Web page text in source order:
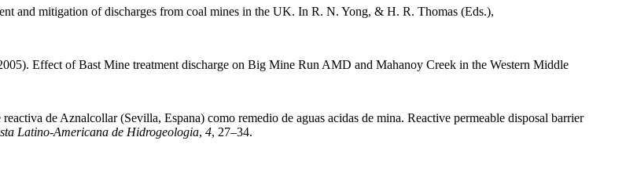
and mitigation of discharges from coal mines in the UK. In R. N. Yong, & H. R. Thomas (Eds.),
Effect of Bast Mine treatment discharge on Big Mine Run AMD and Mahanoy Creek in the Western Middle
de Aznalcollar (Sevilla, Espana) como remedio de aguas acidas de mina. Reactive permeable disposal barrier
Latino-Americana de Hidrogeologia, 4, 27–34.